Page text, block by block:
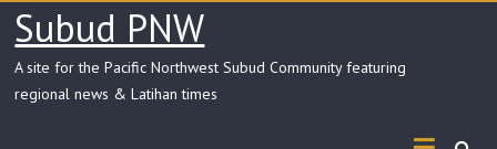
Skip
content
Subud PNW
A site for the Pacific Northwest Subud Community featuring
regional news & Latihan times